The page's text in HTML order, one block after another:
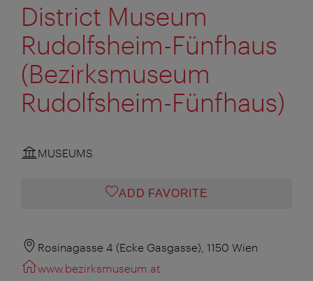
District Museum
Rudolfsheim-Fünfhaus
(Bezirksmuseum
Rudolfsheim-Fünfhaus)
MUSEUMS
ADD FAVORITE
Rosinagasse 4 (Ecke Gasgasse), 1150 Wien
www.bezirksmuseum.at